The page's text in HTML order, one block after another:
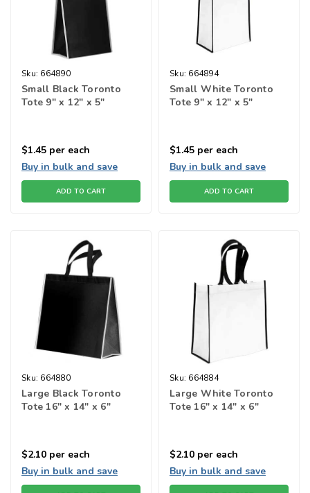
Sku: 664890
Small Black Toronto
Tote 9" x 12" x 5"
$1.45 per each
Buy in bulk and save
ADD TO CART
Sku: 664894
Small White Toronto
Tote 9" x 12" x 5"
$1.45 per each
Buy in bulk and save
ADD TO CART
Sku: 664880
Large Black Toronto
Tote 16" x 14" x 6"
$2.10 per each
Buy in bulk and save
Sku: 664884
Large White Toronto
Tote 16" x 14" x 6"
$2.10 per each
Buy in bulk and save